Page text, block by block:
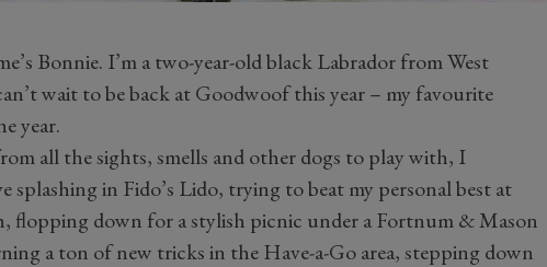
Bonnie. I’m a two-year-old black Labrador from West
wait to be back at Goodwoof this year – my favourite
year.
all the sights, smells and other dogs to play with, I
splashing in Fido’s Lido, trying to beat my personal best at
flopping down for a stylish picnic under a Fortnum & Mason
a ton of new tricks in the Have-a-Go area, stepping down